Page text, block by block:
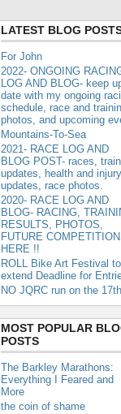
LATEST BLOG
For John
2022- ONGOING
LOG AND BLOG- keep
date with my ongoing
schedule, race and
photos, and upcoming
Mountains-To-Sea
2021- RACE LOG AND
BLOG POST- races,
updates, health and injury
updates, race photos.
2020- RACE LOG AND
BLOG- RACING,
RESULTS, PHOTOS,
FUTURE
HERE !!
ROLL Bike Art Festival to
extend Deadline for
NO JQRC run on the 17th
MOST POPULAR
POSTS
The Barkley Marathons:
Everything I Feared and
More
the coin of shame